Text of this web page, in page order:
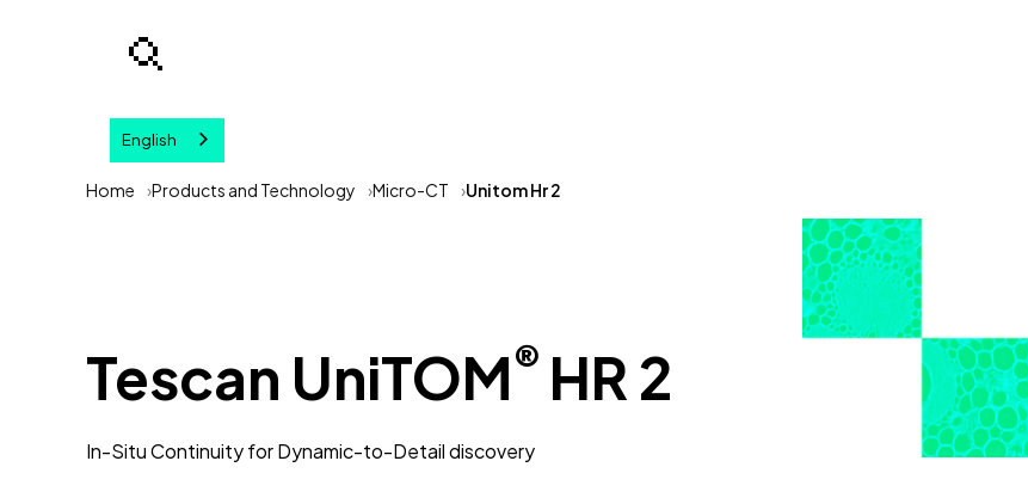
English
Your query
Home Products and Technology Micro-CT Unitom Hr 2
Tescan UniTOM® HR 2
In-Situ Continuity for Dynamic-to-Detail discovery